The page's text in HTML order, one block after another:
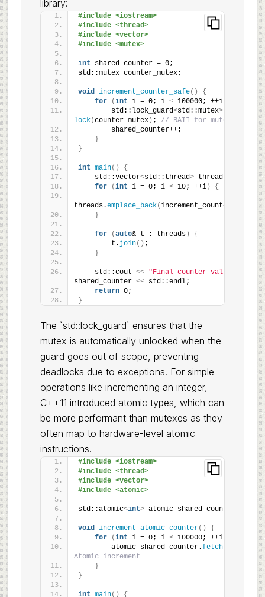
library:
#include <iostream>
#include <thread>
#include <vector>
#include <mutex>
int shared_counter = 0;
std::mutex counter_mutex;
void increment_counter_safe()
{
for
(int i = 0; i < 100000; ++i)
        std::lock_guard
<std::mutex>
lock(counter_mutex) ; // RAII for mutex
        shared_counter++;
}
}
int main()
{
    std::vector
<std::thread> threads;
for
(int i = 0; i < 10; ++i) {
threads.emplace_back(increment_counter_safe
;
}
for (auto& t : threads)
{
        t.
join() ;
}
    std::cout
<< "Final counter value: "
shared_counter << std::endl;
return 0;
}
The `std::lock_guard` ensures that the
mutex is automatically unlocked when the
guard goes out of scope, preventing
deadlocks due to exceptions. For simple
operations like incrementing an integer,
C++11 introduced atomic types, which can
be more performant than mutexes as they
often map to hardware-level atomic
instructions.
#include <iostream>
#include <thread>
#include <vector>
#include <atomic>
std::atomic<int> atomic_shared_counter = 0;
void increment_atomic_counter()
{
for
(int i = 0; i < 100000; ++i)
        atomic_shared_counter.
fetch_add ;
Atomic increment
}
}
int main()
{